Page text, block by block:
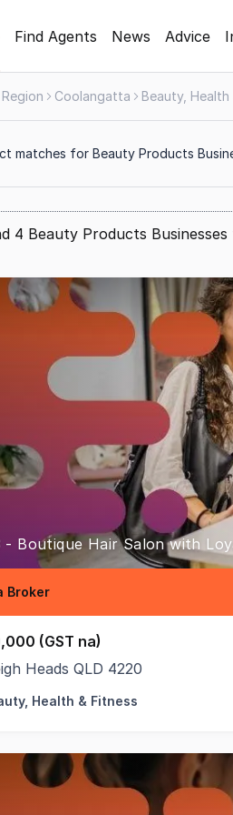
Find Agents News Advice
Coolangatta Beauty, Health
matches for Beauty Products
4 Beauty Products
- Boutique Hair Salon with
Broker
(GST na)
Heads QLD 4220
Health & Fitness